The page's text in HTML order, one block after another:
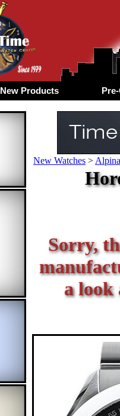
New Products
New Watches >
Sorry,
a look